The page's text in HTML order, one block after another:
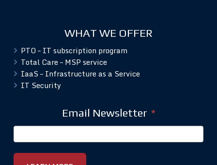
WHAT WE OFFER
PTO – IT subscription program
Total Care – MSP service
IaaS – Infrastructure as a Service
IT Security
Email Newsletter *